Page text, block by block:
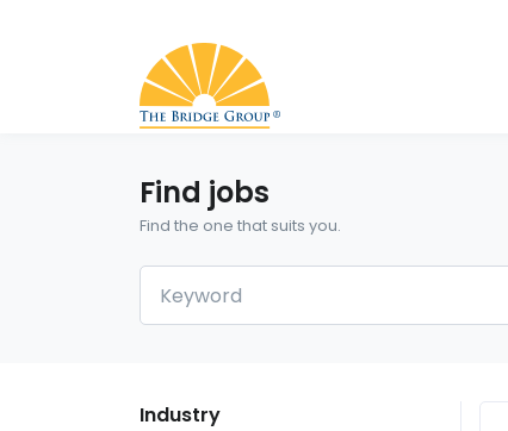
Find jobs
Find the one that suits you.
Industry